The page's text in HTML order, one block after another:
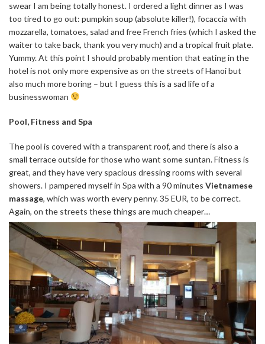
swear I am being totally honest. I ordered a light dinner as I was
too tired to go out: pumpkin soup (absolute killer!), focaccia with
mozzarella, tomatoes, salad and free French fries (which I asked the
waiter to take back, thank you very much) and a tropical fruit plate.
Yummy. At this point I should probably mention that eating in the
hotel is not only more expensive as on the streets of Hanoi but
also much more boring – but I guess this is a sad life of a
businesswoman
Pool, Fitness and Spa
The pool is covered with a transparent roof, and there is also a
small terrace outside for those who want some suntan. Fitness is
great, and they have very spacious dressing rooms with several
showers. I pampered myself in Spa with a 90 minutes Vietnamese
massage, which was worth every penny. 35 EUR, to be correct.
Again, on the streets these things are much cheaper…